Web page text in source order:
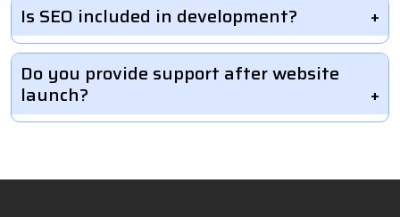
Is SEO included in development?
Do you provide support after website
launch?